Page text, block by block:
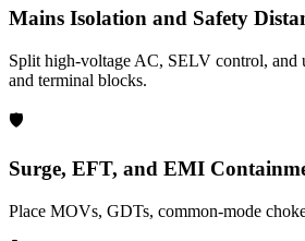
Mains Isolation and Safety
Split high-voltage AC, SELV control, and
and terminal blocks.
🛡️
Surge, EFT, and EMI
Place MOVs, GDTs, common-mode